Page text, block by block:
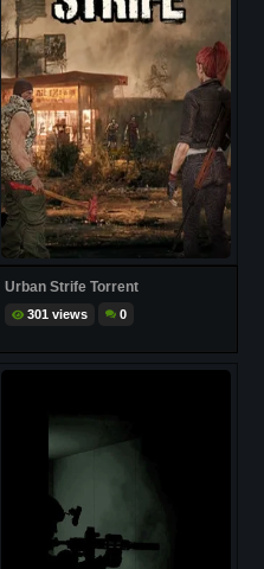
Urban Strife Torrent
301 views 0